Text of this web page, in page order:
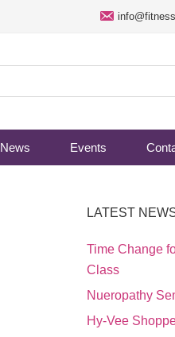
News Events
LATEST
Time Change
Class
Nueropathy
Hy-Vee